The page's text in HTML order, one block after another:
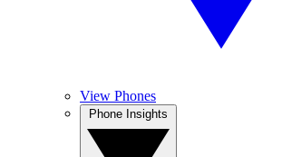
View Phones